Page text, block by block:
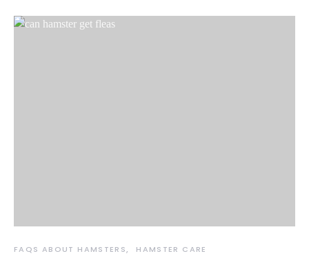
FAQS ABOUT HAMSTERS HAMSTER CARE